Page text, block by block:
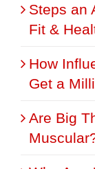
Steps an
Fit &
How
Get a
Are Big